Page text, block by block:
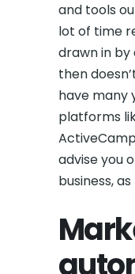
and tools
lot of time
drawn in
then
have many
platforms
advise you
business,